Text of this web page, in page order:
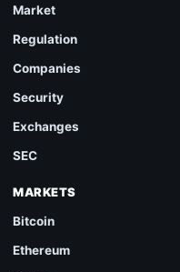
Market
Regulation
Companies
Security
Exchanges
SEC
MARKETS
Bitcoin
Ethereum